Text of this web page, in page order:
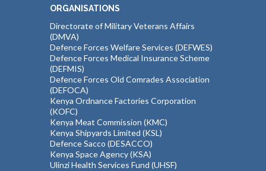
ORGANISATIONS
Directorate of Military Veterans Affairs
(DMVA)
Defence Forces Welfare Services (DEFWES)
Defence Forces Medical Insurance Scheme
(DEFMIS)
Defence Forces Old Comrades Association
(DEFOCA)
Kenya Ordnance Factories Corporation
(KOFC)
Kenya Meat Commission (KMC)
Kenya Shipyards Limited (KSL)
Defence Sacco (DESACCO)
Kenya Space Agency (KSA)
Ulinzi Health Services Fund (UHSF)